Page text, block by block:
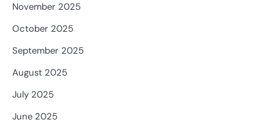
November 2025
October 2025
September 2025
August 2025
July 2025
June 2025